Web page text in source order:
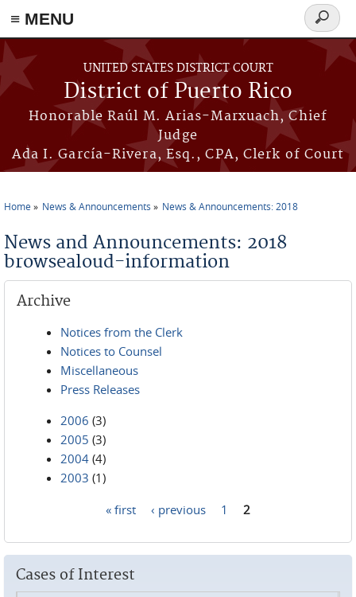
≡ MENU
Skip to main content
UNITED STATES DISTRICT COURT
District of Puerto Rico
Honorable Raúl M. Arias-Marxuach, Chief
Judge
Ada I. García-Rivera, Esq., CPA, Clerk of Court
Search
form
Home News & Announcements News & Announcements: 2018
News and Announcements: 2018
browsealoud-information
Archive
Notices from the Clerk
Notices to Counsel
Miscellaneous
Press Releases
2006 (3)
2005 (3)
2004 (4)
2003 (1)
« first ‹ previous 1 2
Cases of Interest